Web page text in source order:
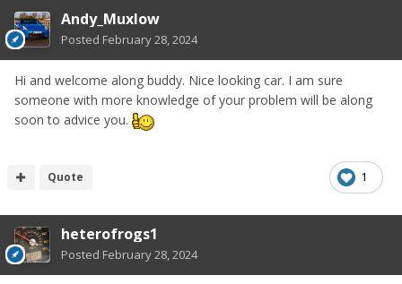
Andy_Muxlow
Posted February 28, 2024
Hi and welcome along buddy. Nice looking car. I am sure
someone with more knowledge of your problem will be along
soon to advice you.
1
Quote
heterofrogs1
Posted February 28, 2024